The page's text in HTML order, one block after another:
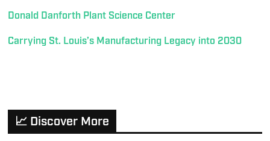
Donald Danforth Plant Science Center
Carrying St. Louis’s Manufacturing Legacy into 2030
📈 Discover More